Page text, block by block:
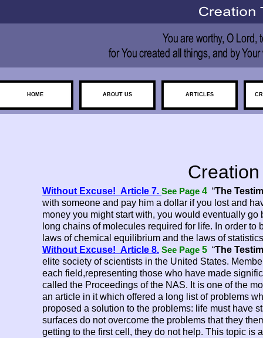
HOME ABOUT US ARTICLES
Without Excuse! Article 8. See Page 5 “The
elite society of scientists in the United States.
each field,representing those who have made
called the Proceedings of the NAS. It is one of the
an article in it which offered a long list of problems
proposed a solution to the problems: life must have
surfaces do not overcome the problems that they
getting to the first cell, they do not help. This topic is
Without Excuse! Article 7. See Page 4 “The
with someone and pay him a dollar if you lost and
money you might start with, you would eventually
long chains of molecules required for life. In order
laws of chemical equilibrium and the laws of